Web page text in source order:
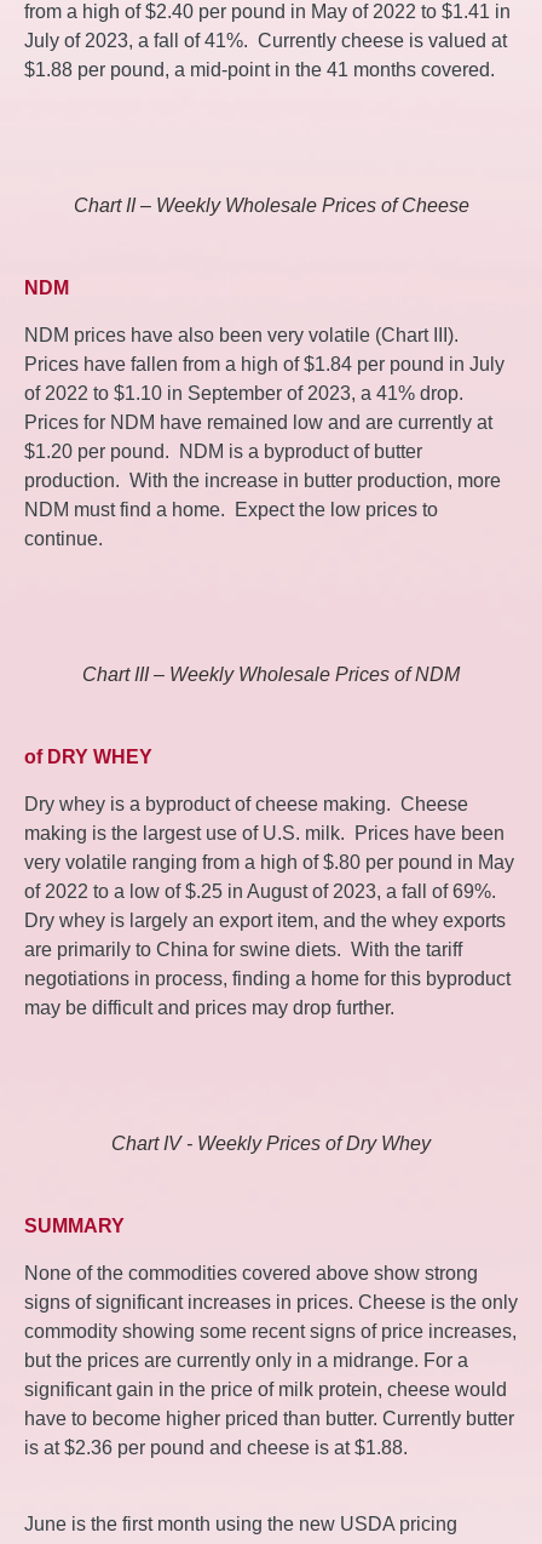
from a high of $2.40 per pound in May of 2022 to $1.41 in
July of 2023, a fall of 41%. Currently cheese is valued at
$1.88 per pound, a mid-point in the 41 months covered.
Chart II – Weekly Wholesale Prices of Cheese
NDM
NDM prices have also been very volatile (Chart III).
Prices have fallen from a high of $1.84 per pound in July
of 2022 to $1.10 in September of 2023, a 41% drop.
Prices for NDM have remained low and are currently at
$1.20 per pound. NDM is a byproduct of butter
production. With the increase in butter production, more
NDM must find a home. Expect the low prices to
continue.
Chart III – Weekly Wholesale Prices of NDM
of DRY WHEY
Dry whey is a byproduct of cheese making. Cheese
making is the largest use of U.S. milk. Prices have been
very volatile ranging from a high of $.80 per pound in May
of 2022 to a low of $.25 in August of 2023, a fall of 69%.
Dry whey is largely an export item, and the whey exports
are primarily to China for swine diets. With the tariff
negotiations in process, finding a home for this byproduct
may be difficult and prices may drop further.
Chart IV - Weekly Prices of Dry Whey
SUMMARY
None of the commodities covered above show strong
signs of significant increases in prices. Cheese is the only
commodity showing some recent signs of price increases,
but the prices are currently only in a midrange. For a
significant gain in the price of milk protein, cheese would
have to become higher priced than butter. Currently butter
is at $2.36 per pound and cheese is at $1.88.
June is the first month using the new USDA pricing